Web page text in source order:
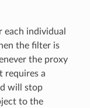
each individual
the filter is
the proxy
requires a
will stop
to the